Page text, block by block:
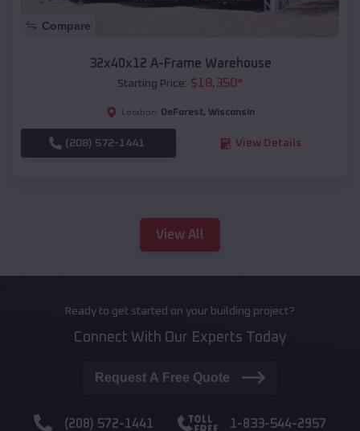
Compare
32x40x12 A-Frame Warehouse
Starting Price: $18,350*
Location: DeForest, Wisconsin
(208) 572-1441 View Details
View All
Ready to get started on your building project?
Connect With Our Experts Today
Request A Free Quote
(208) 572-1441 1-833-544-2957